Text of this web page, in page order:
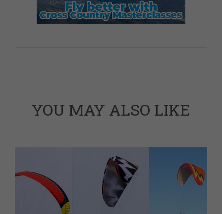
YOU MAY ALSO LIKE